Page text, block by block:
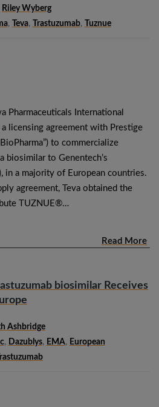
Riley Wyberg
, Teva, Trastuzumab, Tuznue
Pharmaceuticals International
a licensing agreement with Prestige
to commercialize
biosimilar to Genentech’s
in a majority of European countries.
agreement, Teva obtained the
TUZNUE®…
Read More
biosimilar Receives
Ashbridge
, Dazublys, EMA, European